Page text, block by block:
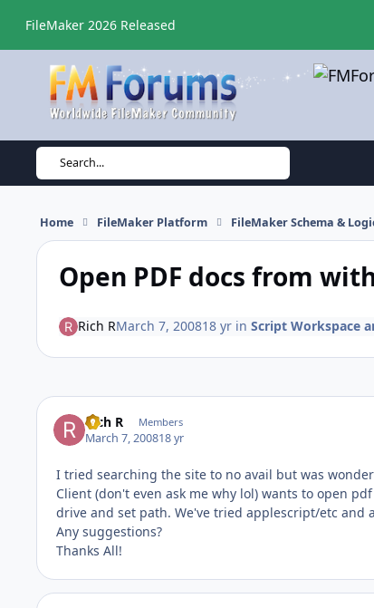
FileMaker 2026 Released
Search...
Home FileMaker Platform FileMaker Schema &
Open PDF docs from
Rich RMarch 7, 200818 yrin Script Workspace
Rich R Members
March 7, 200818 yr
I tried searching the site to no avail but was
Client (don't even ask me why lol) wants to open
drive and set path. We've tried applescript/etc and
Any suggestions?
Thanks All!